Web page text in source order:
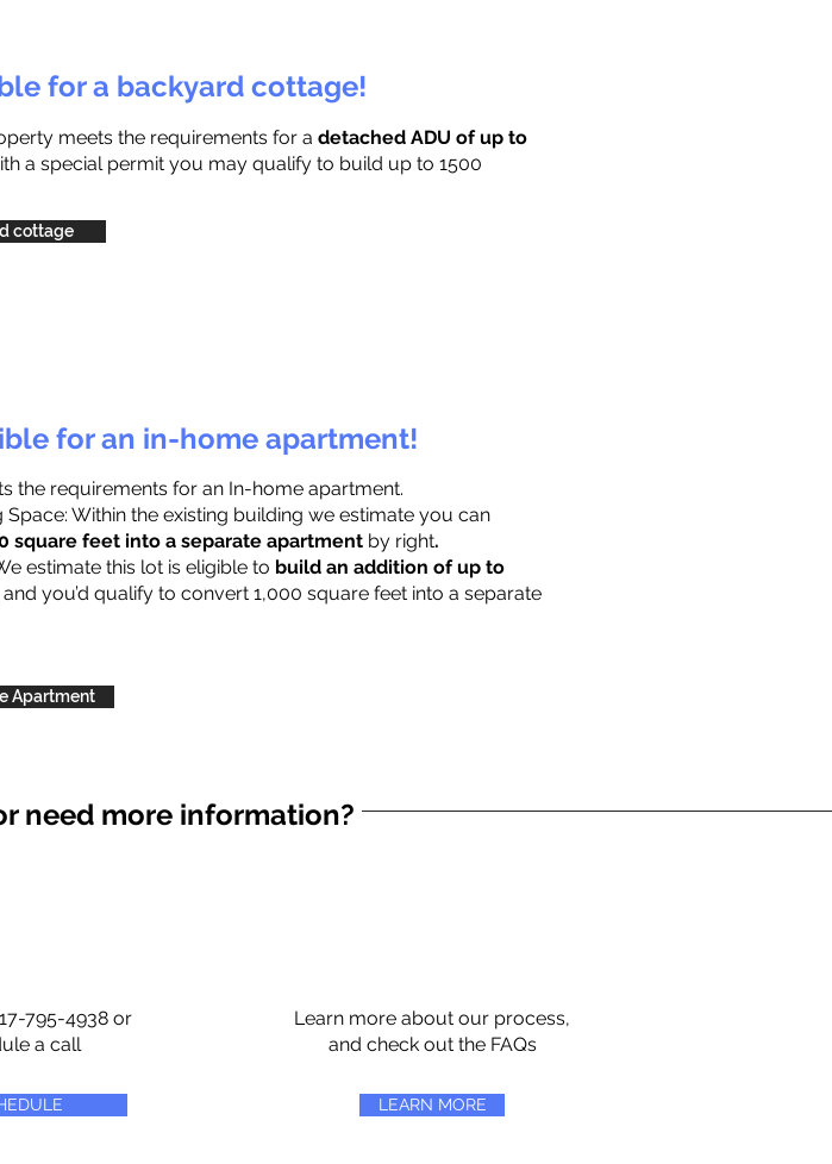
for a backyard cottage!
meets the requirements for a detached ADU of up to
a special permit you may qualify to build up to 1500
cottage
for an in-home apartment!
the requirements for an In-home apartment.
Space: Within the existing building we estimate you can
square feet into a separate apartment by right.
estimate this lot is eligible to build an addition of up to
and you’d qualify to convert 1,000 square feet into a separate
Apartment
need more information?
795-4938 or
a call
Learn more about our process,
and check out the FAQs
LEARN MORE